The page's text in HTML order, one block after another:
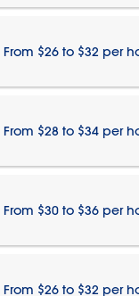
From $26 to $32 per
From $28 to $34 per
From $30 to $36 per
From $26 to $32 per